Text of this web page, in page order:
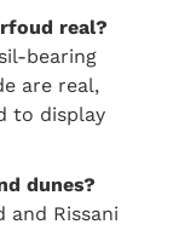
real?
bearing
are real,
to display
dunes?
and Rissani